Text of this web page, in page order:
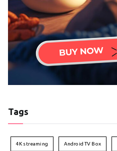
Tags
4K streaming Android TV Box